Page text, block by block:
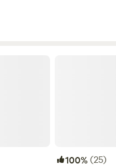
100%(25)